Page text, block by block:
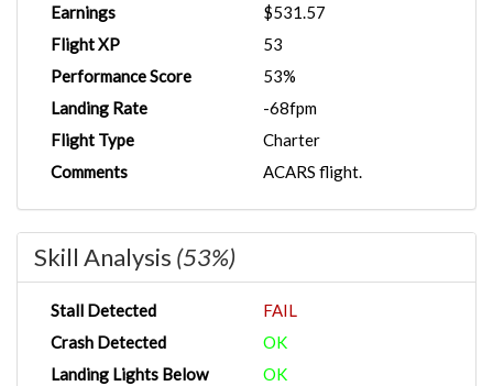
Earnings
$531.57
Flight XP
53
Performance Score
53%
Landing Rate
-68fpm
Flight Type
Charter
Comments
ACARS flight.
Skill Analysis (53%)
Stall Detected
FAIL
Crash Detected
OK
Landing Lights Below
OK